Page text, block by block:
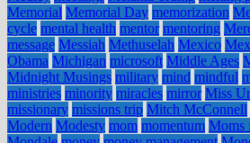
Memorial Memorial Day memorization
cycle mental health mentor mentoring
message Messiah Methuselah Mexico
Obama Michigan microsoft Middle Ages
Midnight Musings military mind mindful
ministries minority miracles mirror Miss
missionary missions trip Mitch McConnell
Modern Modesty mom momentum Moms